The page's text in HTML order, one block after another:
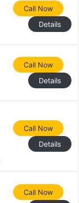
Call Now
Details
Call Now
Details
Call Now
Details
Call Now